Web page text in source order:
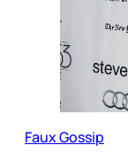
Faux Gossip